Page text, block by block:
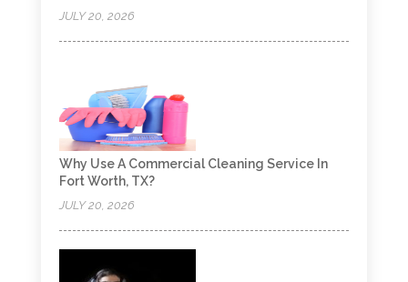
JULY 20, 2026
Why Use A Commercial Cleaning Service In
Fort Worth, TX?
JULY 20, 2026